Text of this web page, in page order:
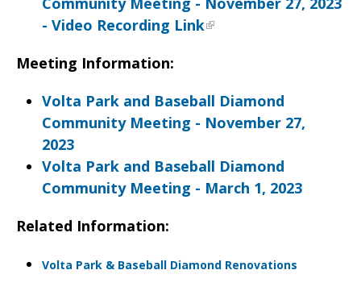
- Video Recording Link
Meeting Information:
Volta Park and Baseball Diamond
Community Meeting - November 27,
2023
Volta Park and Baseball Diamond
Community Meeting - March 1, 2023
Related Information:
Volta Park & Baseball Diamond Renovations